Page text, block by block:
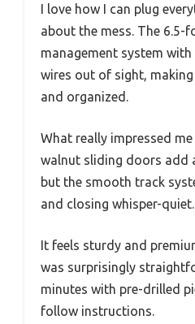
I love how I can plug
about the mess. The 6.5-
management system
wires out of sight,
and organized.
What really impressed
walnut sliding doors add
but the smooth track
and closing whisper-quiet.
It feels sturdy and
was surprisingly
minutes with pre-drilled
follow instructions.